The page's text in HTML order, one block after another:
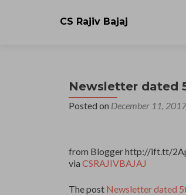
CS Rajiv Bajaj
Newsletter dated
Posted on December 11, 2017
from Blogger http://ift.tt/
via CSRAJIVBAJAJ
The post Newsletter dated